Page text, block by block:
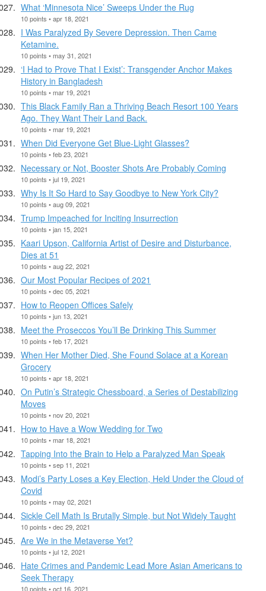
What ‘Minnesota Nice’ Sweeps Under the Rug
10 points • apr 18, 2021
I Was Paralyzed By Severe Depression. Then Came
Ketamine.
10 points • may 31, 2021
‘I Had to Prove That I Exist’: Transgender Anchor Makes
History in Bangladesh
10 points • mar 19, 2021
This Black Family Ran a Thriving Beach Resort 100 Years
Ago. They Want Their Land Back.
10 points • mar 19, 2021
When Did Everyone Get Blue-Light Glasses?
10 points • feb 23, 2021
Necessary or Not, Booster Shots Are Probably Coming
10 points • jul 19, 2021
Why Is It So Hard to Say Goodbye to New York City?
10 points • aug 09, 2021
Trump Impeached for Inciting Insurrection
10 points • jan 15, 2021
Kaari Upson, California Artist of Desire and Disturbance,
Dies at 51
10 points • aug 22, 2021
Our Most Popular Recipes of 2021
10 points • dec 05, 2021
How to Reopen Offices Safely
10 points • jun 13, 2021
Meet the Proseccos You’ll Be Drinking This Summer
10 points • feb 17, 2021
When Her Mother Died, She Found Solace at a Korean
Grocery
10 points • apr 18, 2021
On Putin’s Strategic Chessboard, a Series of Destabilizing
Moves
10 points • nov 20, 2021
How to Have a Wow Wedding for Two
10 points • mar 18, 2021
Tapping Into the Brain to Help a Paralyzed Man Speak
10 points • sep 11, 2021
Modi’s Party Loses a Key Election, Held Under the Cloud of
Covid
10 points • may 02, 2021
Sickle Cell Math Is Brutally Simple, but Not Widely Taught
10 points • dec 29, 2021
Are We in the Metaverse Yet?
10 points • jul 12, 2021
Hate Crimes and Pandemic Lead More Asian Americans to
Seek Therapy
10 points • oct 16, 2021